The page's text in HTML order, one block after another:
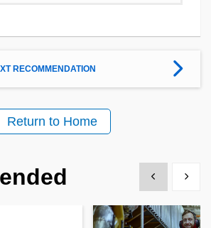
RECOMMENDATION
Return to Home
Show previous
Show